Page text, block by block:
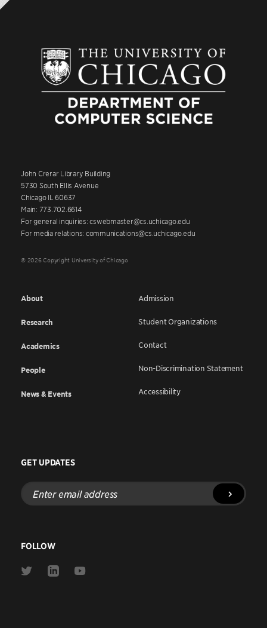
John Crerar Library Building
5730 South Ellis Avenue
Chicago IL 60637
Main: 773.702.6614
For general inquiries: cswebmaster@cs.uchicago.edu
For media relations: communications@cs.uchicago.edu
© 2026 Copyright University of Chicago
About
Research
Academics
People
News & Events
Admission
Student Organizations
Contact
Non-Discrimination Statement
Accessibility
GET UPDATES
Enter
email
address
FOLLOW
Link
Link